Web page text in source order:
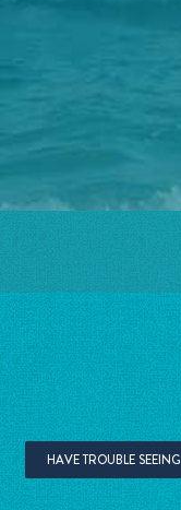
HAVE TROUBLE SEEING